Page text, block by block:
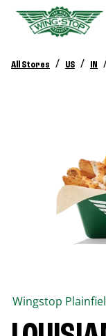
All Stores / US / IN
Wingstop